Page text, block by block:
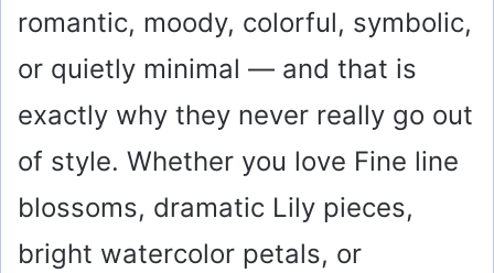
romantic, moody, colorful, symbolic,
or quietly minimal — and that is
exactly why they never really go out
of style. Whether you love Fine line
blossoms, dramatic Lily pieces,
bright watercolor petals, or